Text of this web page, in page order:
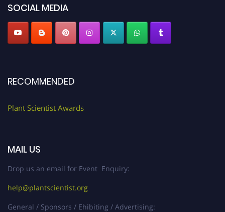
SOCIAL MEDIA
RECOMMENDED
Plant Scientist Awards
MAIL US
Drop us an email for Event Enquiry:
help@plantscientist.org
General / Sponsors / Ehibiting / Advertising: